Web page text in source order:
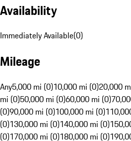
Availability
Immediately Available(0)
Mileage
Any5,000 mi (0)10,000 mi (0)20,000
mi (0)50,000 mi (0)60,000 mi (0)
(0)90,000 mi (0)100,000 mi (0)
(0)130,000 mi (0)140,000 mi (0)
(0)170,000 mi (0)180,000 mi (0)